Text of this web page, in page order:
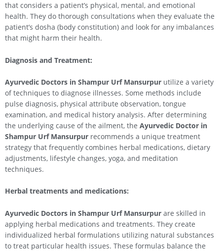
that considers a patient’s physical, mental, and emotional
health. They do thorough consultations when they evaluate the
patient’s dosha (body constitution) and look for any imbalances
that might harm their health.
Diagnosis and Treatment:
Ayurvedic Doctors in Shampur Urf Mansurpur utilize a variety
of techniques to diagnose illnesses. Some methods include
pulse diagnosis, physical attribute observation, tongue
examination, and medical history analysis. After determining
the underlying cause of the ailment, the Ayurvedic Doctor in
Shampur Urf Mansurpur recommends a unique treatment
strategy that frequently combines herbal medications, dietary
adjustments, lifestyle changes, yoga, and meditation
techniques.
Herbal treatments and medications:
Ayurvedic Doctors in Shampur Urf Mansurpur are skilled in
applying herbal medications and treatments. They create
individualized herbal formulations utilizing natural substances
to treat particular health issues. These formulas balance the